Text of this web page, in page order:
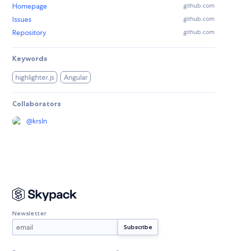
Homepage github.com
Issues github.com
Repository github.com
Keywords
highlighter.js Angular
Collaborators
@krsln
Newsletter